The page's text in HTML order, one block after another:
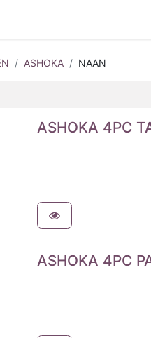
ASHOKA NAAN
ASHOKA 4PC
ASHOKA 4PC